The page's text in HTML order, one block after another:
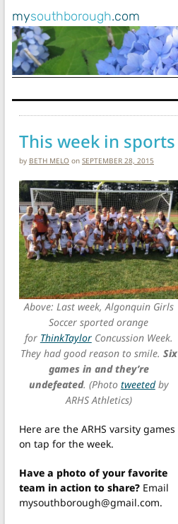
mysouthborough.com
Main Navigation
This week in sports
by BETH MELO on SEPTEMBER 28, 2015
Above: Last week, Algonquin Girls
Soccer sported orange
for ThinkTaylorConcussion Week.
They had good reason to smile. Six
games in and they’re
undefeated. (Photo tweetedby
ARHS Athletics)
Here are the ARHS varsity games
on tap for the week.
Have a photo of your favorite
team in action to share? Email
mysouthborough@gmail.com.